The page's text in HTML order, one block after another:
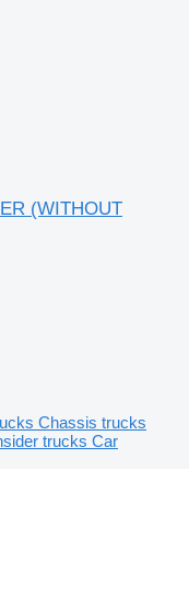
(WITHOUT
Chassis trucks
trucks Car